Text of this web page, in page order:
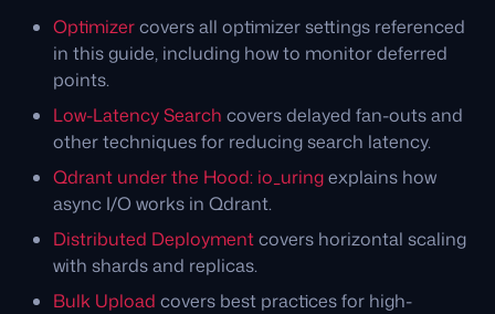
Optimizercovers all optimizer settings referenced
in this guide, including how to monitor deferred
points.
Low-Latency Search covers delayed fan-outs and
other techniques for reducing search latency.
Qdrant under the Hood: io_uringexplains how
async I/O works in Qdrant.
Distributed Deploymentcovers horizontal scaling
with shards and replicas.
Bulk Upload covers best practices for high-